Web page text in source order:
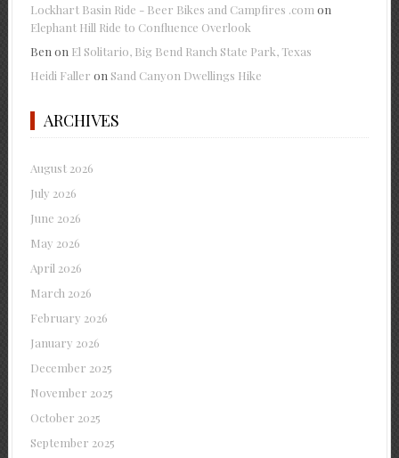
Lockhart Basin Ride - Beer Bikes and Campfires .com on
Elephant Hill Ride to Confluence Overlook
Ben on El Solitario, Big Bend Ranch State Park, Texas
Heidi Faller on Sand Canyon Dwellings Hike
ARCHIVES
August 2026
July 2026
June 2026
May 2026
April 2026
March 2026
February 2026
January 2026
December 2025
November 2025
October 2025
September 2025